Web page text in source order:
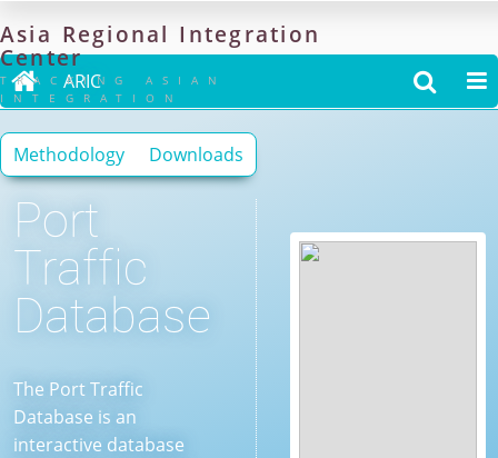
Asia Regional Integration
Center
TRACKING ASIAN
INTEGRATION
 ARIC  
Methodology Downloads
Port
Traffic
Database
The Port Traffic
Database is an
interactive database